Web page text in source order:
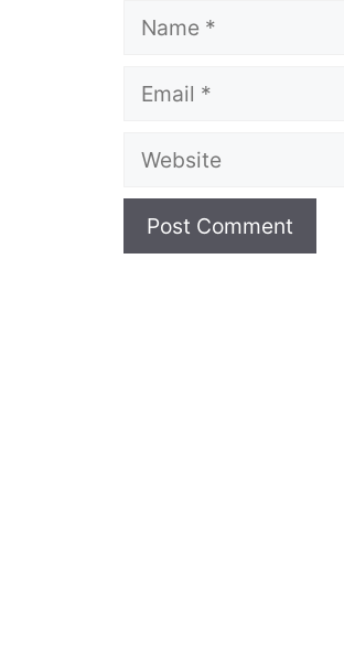
Name
Email
Website